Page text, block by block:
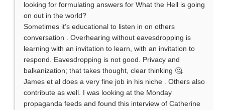
looking for formulating answers for What the Hell is going
on out in the world?
Sometimes it’s educational to listen in on others
conversation . Overhearing without eavesdropping is
learning with an invitation to learn, with an invitation to
respond. Eavesdropping is not good. Privacy and
balkanization; that takes thought, clear thinking 🤔.
James et al does a very fine job in his niche . Others also
contribute as well. I was looking at the Monday
propaganda feeds and found this interview of Catherine